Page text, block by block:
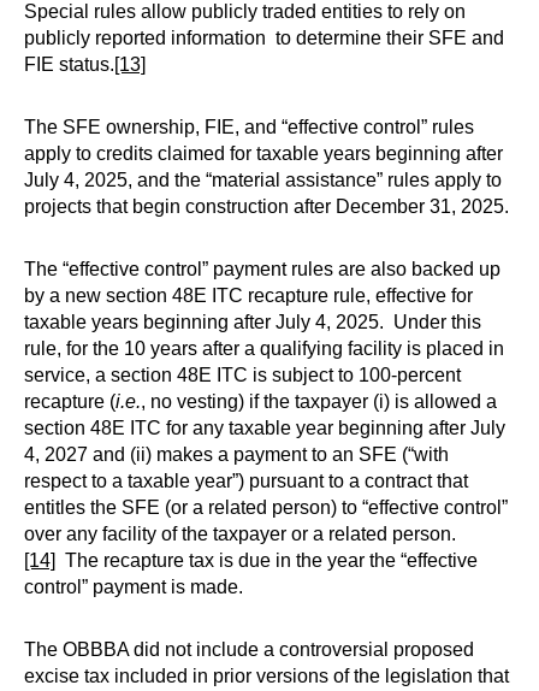
Special rules allow publicly traded entities to rely on
publicly reported information to determine their SFE and
FIE status.[13]
The SFE ownership, FIE, and “effective control” rules
apply to credits claimed for taxable years beginning after
July 4, 2025, and the “material assistance” rules apply to
projects that begin construction after December 31, 2025.
The “effective control” payment rules are also backed up
by a new section 48E ITC recapture rule, effective for
taxable years beginning after July 4, 2025. Under this
rule, for the 10 years after a qualifying facility is placed in
service, a section 48E ITC is subject to 100-percent
recapture (i.e., no vesting) if the taxpayer (i) is allowed a
section 48E ITC for any taxable year beginning after July
4, 2027 and (ii) makes a payment to an SFE (“with
respect to a taxable year”) pursuant to a contract that
entitles the SFE (or a related person) to “effective control”
over any facility of the taxpayer or a related person.
[14] The recapture tax is due in the year the “effective
control” payment is made.
The OBBBA did not include a controversial proposed
excise tax included in prior versions of the legislation that